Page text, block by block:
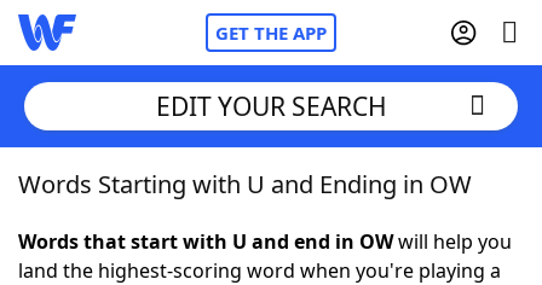
GET THE APP
Home
Words With Friends Cheat
EDIT YOUR SEARCH
Words Starting with U and Ending in OW
Words that start with U and end in OWwill help you
land the highest-scoring word when you're playing a